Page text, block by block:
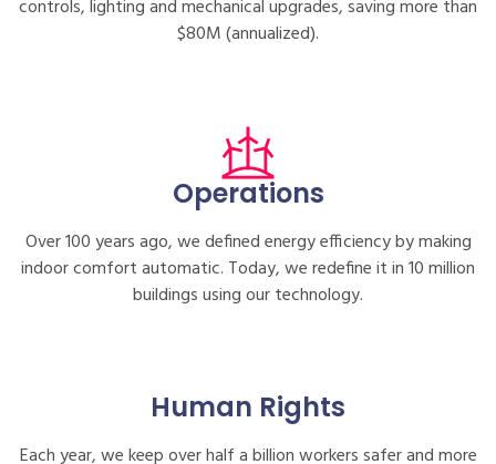
controls, lighting and mechanical upgrades, saving more than
$80M (annualized).
Operations
Over 100 years ago, we defined energy efficiency by making
indoor comfort automatic. Today, we redefine it in 10 million
buildings using our technology.
Human Rights
Each year, we keep over half a billion workers safer and more